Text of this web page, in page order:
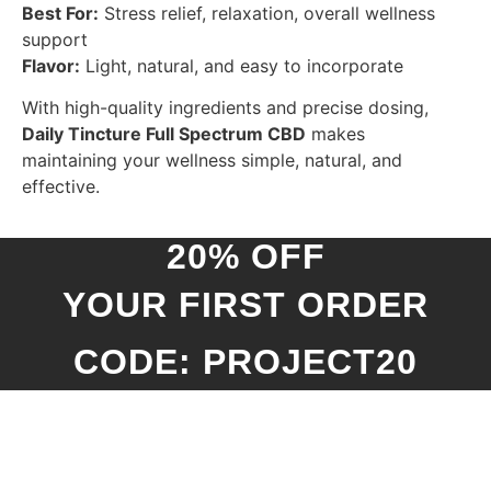
Best For: Stress relief, relaxation, overall wellness
support
Flavor: Light, natural, and easy to incorporate
With high-quality ingredients and precise dosing,
Daily Tincture Full Spectrum CBD makes
maintaining your wellness simple, natural, and
effective.
20% OFF
YOUR FIRST ORDER
CODE: PROJECT20